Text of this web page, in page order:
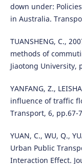
down under:
in Australia.
TUANSHENG, C.,
methods of
Jiaotong University,
YANFANG, Z.,
influence of traffic
Transport, 6, pp.67-
YUAN, C., WU, Q.,
Urban Public
Interaction Effect.